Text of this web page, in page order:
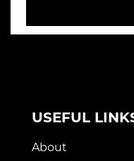
USEFUL
About